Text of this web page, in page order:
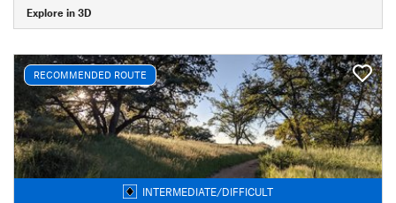
Explore in 3D
RECOMMENDED ROUTE
INTERMEDIATE/DIFFICULT